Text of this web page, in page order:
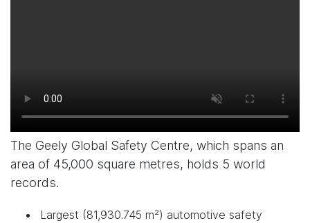
The Geely Global Safety Centre, which spans an
area of 45,000 square metres, holds 5 world
records.
Largest (81,930.745 m²) automotive safety